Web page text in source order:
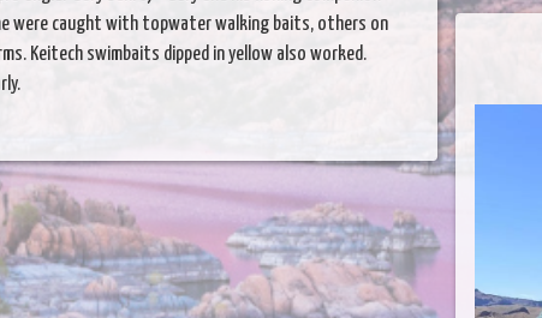
were caught with topwater walking baits, others on
Keitech swimbaits dipped in yellow also worked.